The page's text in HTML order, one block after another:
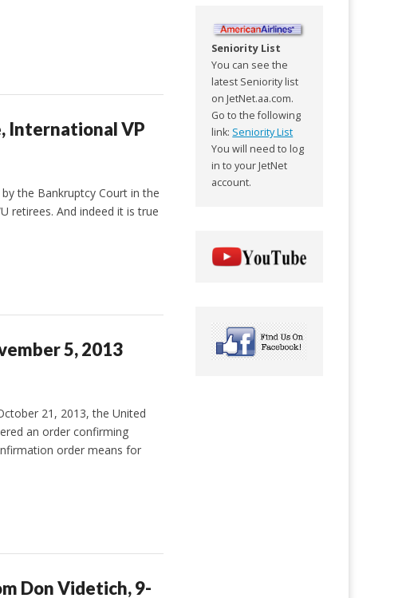
International VP
the Bankruptcy Court in the
retirees. And indeed it is true
5, 2013
21, 2013, the United
an order confirming
order means for
Don Videtich, 9-
Seniority List
You can see the
latest Seniority list
on JetNet.aa.com.
Go to the following
link: Seniority List
You will need to log
in to your JetNet
account.